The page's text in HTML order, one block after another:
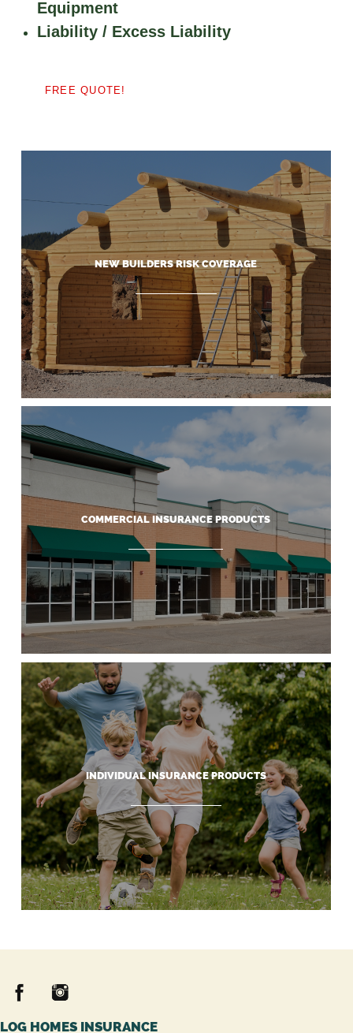
Equipment
Liability / Excess Liability
FREE QUOTE!
NEW BUILDERS RISK COVERAGE
COMMERCIAL INSURANCE PRODUCTS
INDIVIDUAL INSURANCE PRODUCTS
LOG HOMES INSURANCE